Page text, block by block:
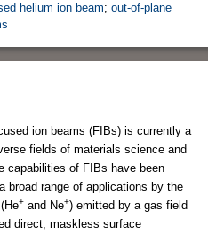
helium ion beam; out-of-plane
ion beams (FIBs) is currently a
fields of materials science and
capabilities of FIBs have been
broad range of applications by the
+ and Ne+) emitted by a gas field
direct, maskless surface